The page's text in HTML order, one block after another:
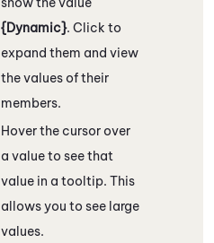
{Dynamic}. Click to
expand them and view
the values of their
members.
Hover the cursor over
a value to see that
value in a tooltip. This
allows you to see large
values.